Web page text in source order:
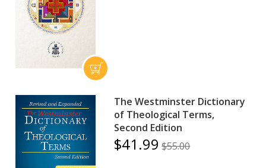
The Westminster Dictionary
of Theological Terms,
Second Edition
$41.99 $55.00